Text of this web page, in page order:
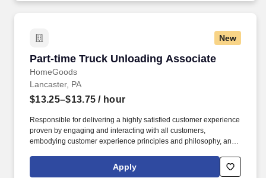
New
Part-time Truck Unloading Associate
HomeGoods
Part-time Truck Unloading Associate
Lancaster, PA
$13.25–$13.75 / hour
Responsible for delivering a highly satisfied customer experience
proven by engaging and interacting with all customers,
embodying customer experience principles and philosophy, and
rings customer purchases/returns and counts change back to
customer according to established operating procedures.
Apply